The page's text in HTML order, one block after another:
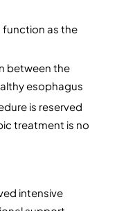
as the
between the
esophagus
is reserved
treatment is no
intensive